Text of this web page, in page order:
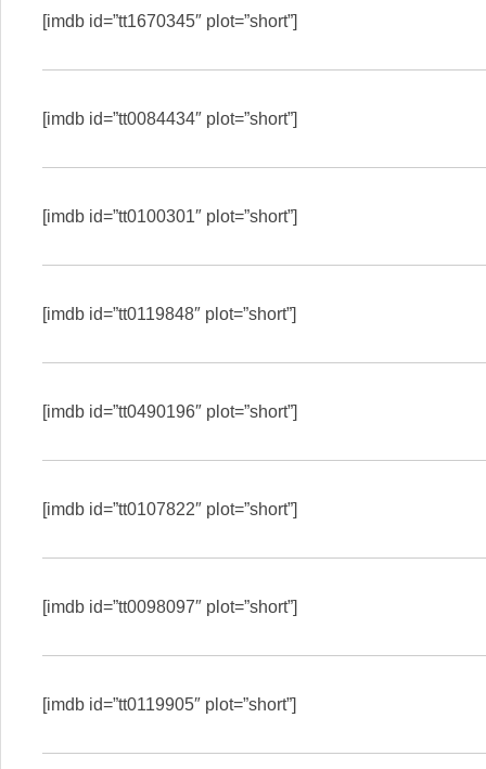
[imdb id=”tt1670345″ plot=”short”]
[imdb id=”tt0084434″ plot=”short”]
[imdb id=”tt0100301″ plot=”short”]
[imdb id=”tt0119848″ plot=”short”]
[imdb id=”tt0490196″ plot=”short”]
[imdb id=”tt0107822″ plot=”short”]
[imdb id=”tt0098097″ plot=”short”]
[imdb id=”tt0119905″ plot=”short”]